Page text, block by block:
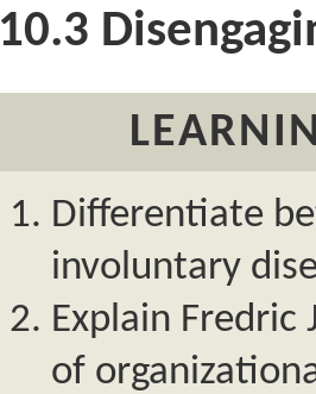
10.3
Differentiate
involuntary
Explain Fredric
of